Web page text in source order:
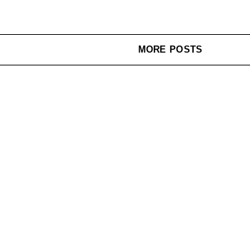
MORE POSTS